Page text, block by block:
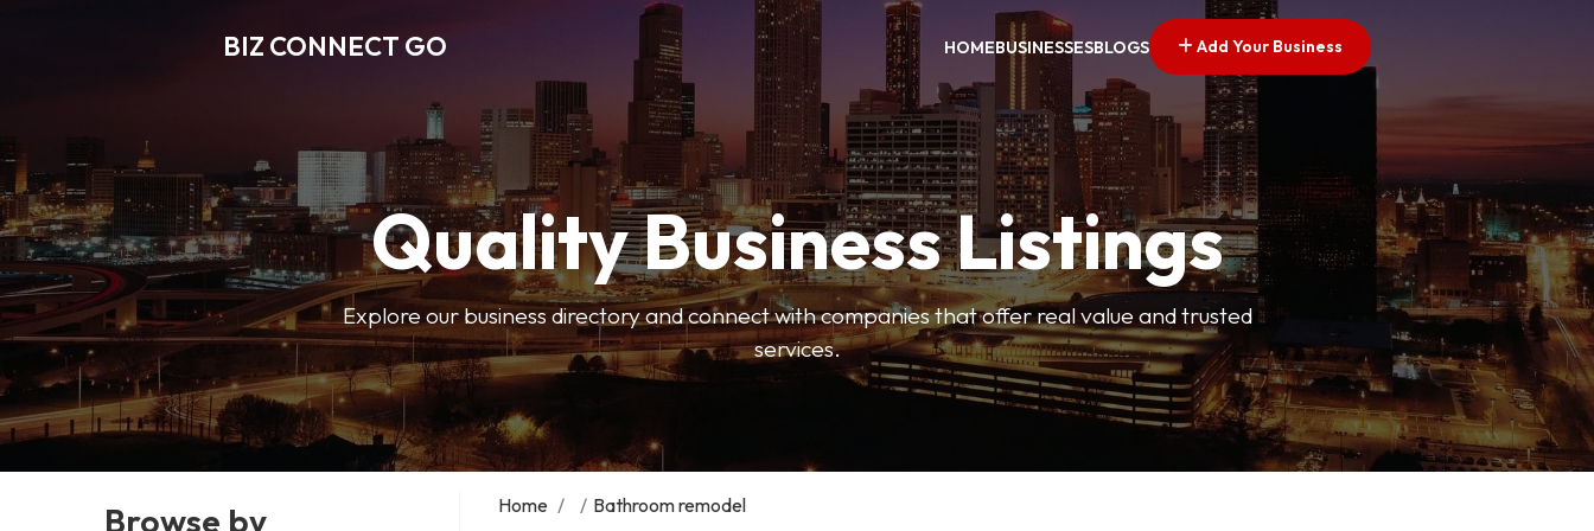
BIZ CONNECT GO HOMEBUSINESSESBLOGS Add Your Business
Quality Business Listings
Explore our business directory and connect with companies that offer real value and trusted
services.
Browse by Home / / Bathroom remodel